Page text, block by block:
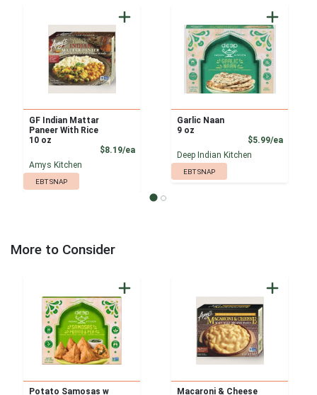
GF Indian Mattar
Paneer With Rice
10 oz
$8.19/eaProduct Price
Amys Kitchen
EBT SNAP
Garlic Naan
9 oz
$5.99/ea
Deep Indian Kitchen
EBT SNAP
More to Consider
Potato Samosas w Macaroni & Cheese